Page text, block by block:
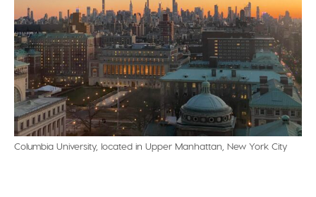
Columbia University, located in Upper Manhattan, New York City